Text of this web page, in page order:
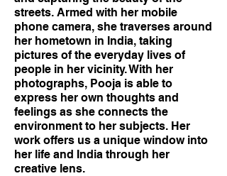
streets. Armed with her mobile
phone camera, she traverses around
her hometown in India, taking
pictures of the everyday lives of
people in her vicinity. With her
photographs, Pooja is able to
express her own thoughts and
feelings as she connects the
environment to her subjects. Her
work offers us a unique window into
her life and India through her
creative lens.